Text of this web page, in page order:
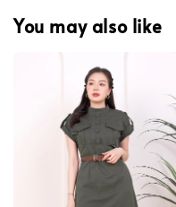
You may also like